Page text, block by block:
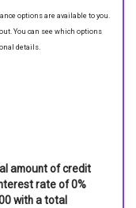
options are available to you.
You can see which options
details.
amount of credit
rate of 0%
with a total